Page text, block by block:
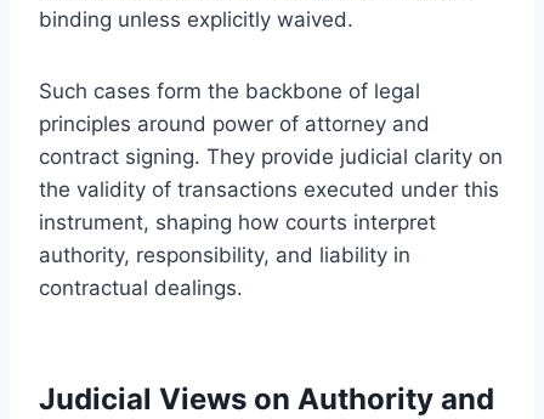
binding unless explicitly waived.
Such cases form the backbone of legal
principles around power of attorney and
contract signing. They provide judicial clarity on
the validity of transactions executed under this
instrument, shaping how courts interpret
authority, responsibility, and liability in
contractual dealings.
Judicial Views on Authority and